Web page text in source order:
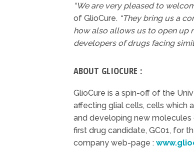
“We are very pleased to
of GlioCure. “They bring us a
how also allows us to open up
developers of drugs facing
ABOUT GLIOCURE :
GlioCure is a spin-off of the
affecting glial cells, cells which
and developing new
first drug candidate, GC01, for
company web-page :